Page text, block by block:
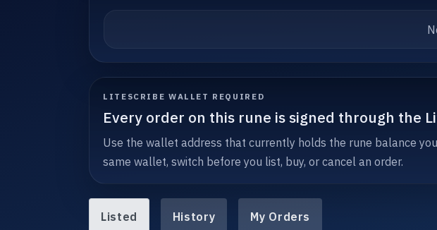
LITESCRIBE WALLET REQUIRED
Every order on this rune is signed through the
Use the wallet address that currently holds the rune balance
same wallet, switch before you list, buy, or cancel an order.
Listed History My Orders